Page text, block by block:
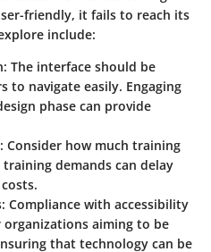
friendly, it fails to reach its
include:
: The interface should be
to navigate easily. Engaging
phase can provide
: Consider how much training
demands can delay
: Compliance with accessibility
aiming to be
that technology can be